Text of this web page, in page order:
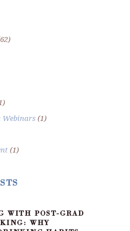
Webinars(1)
(1)
WITH POST-GRAD
WHY